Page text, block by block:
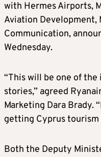
with Hermes Airports,
Aviation Development,
Communication,
Wednesday.
“This will be one of the
stories,” agreed
Marketing Dara Brady.
getting Cyprus tourism
Both the Deputy